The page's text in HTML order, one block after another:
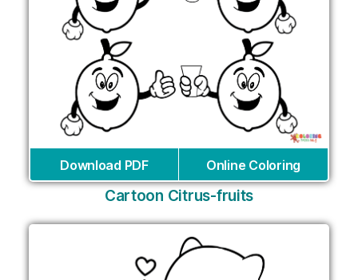
Download PDF Online Coloring
Cartoon Citrus-fruits